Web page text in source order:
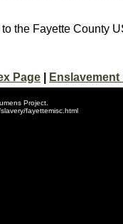
the Fayette County
Page Enslavement
Project.
fayettemisc.html